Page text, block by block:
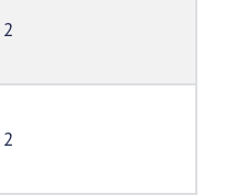
2
2